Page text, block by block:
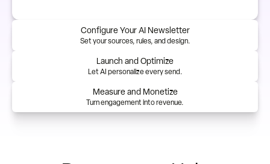
Configure Your AI Newsletter
Set your sources, rules, and design.
Launch and Optimize
Let AI personalize every send.
Measure and Monetize
Turn engagement into revenue.